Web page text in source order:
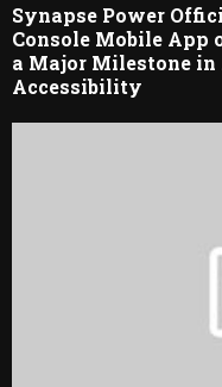
Synapse Power
Console Mobile App
a Major Milestone
Accessibility